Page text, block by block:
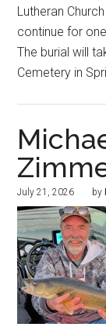
Lutheran
continue for
The burial will
Cemetery in
July 21, 2026 by